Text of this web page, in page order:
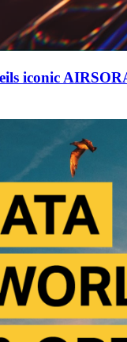
iconic